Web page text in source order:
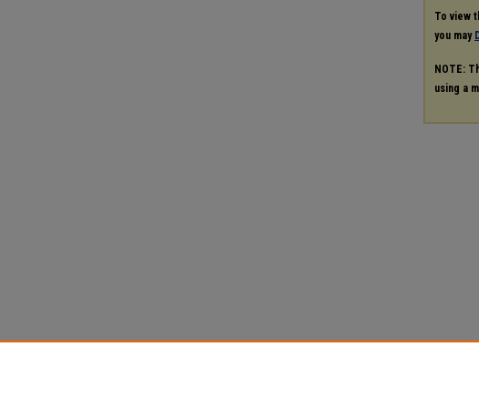
To view
you may
NOTE:
using a